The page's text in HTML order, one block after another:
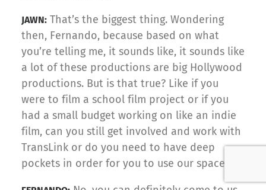
JAWN: That’s the biggest thing. Wondering
then, Fernando, because based on what
you’re telling me, it sounds like, it sounds like
a lot of these productions are big Hollywood
productions. But is that true? Like if you
were to film a school film project or if you
had a small budget working on like an indie
film, can you still get involved and work with
TransLink or do you need to have deep
pockets in order for you to use our space?